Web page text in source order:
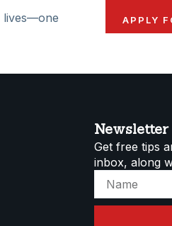
lives—one
APPLY
Newsletter
Get free tips
inbox, along